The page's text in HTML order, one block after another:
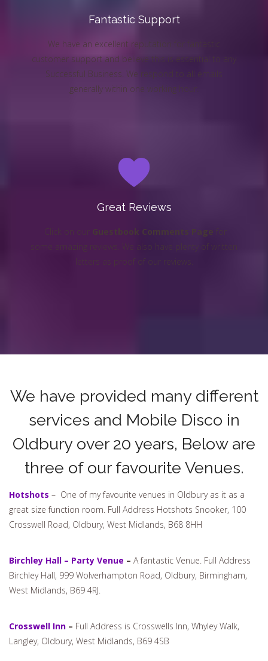
Fantastic Support
We have an excellent reputation for fantastic
customer support and believe this is essential to any
Successful Business. We respond to all emails
generally within one working hour.
Great Reviews
Click on our Guestbook Comments Page for
some amazing reviews. We also have plenty of written
letters as proof of our reviews.
We have provided many different
services and Mobile Disco in
Oldbury over 20 years, Below are
three of our favourite Venues.
Hotshots – One of my favourite venues in Oldbury as it as a
great size function room. Full Address Hotshots Snooker, 100
Crosswell Road, Oldbury, West Midlands, B68 8HH
Birchley Hall – Party Venue – A fantastic Venue. Full Address
Birchley Hall, 999 Wolverhampton Road, Oldbury, Birmingham,
West Midlands, B69 4RJ.
Crosswell Inn – Full Address is Crosswells Inn, Whyley Walk,
Langley, Oldbury, West Midlands, B69 4SB